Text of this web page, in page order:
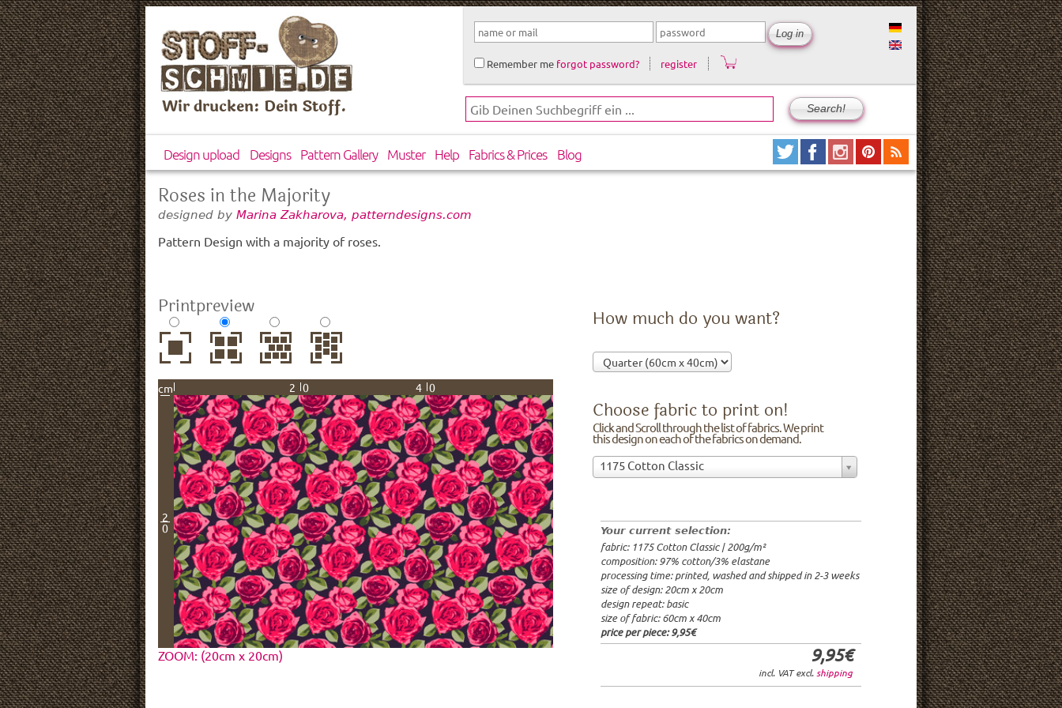
Wir drucken: Dein Stoff.
Remember me forgot password? register
Design upload Designs Pattern Gallery Muster Help Fabrics & Prices Blog
Roses in the Majority
designed by Marina Zakharova, patterndesigns.com
Pattern Design with a majority of roses.
Your current selection:
fabric: 1175 Cotton Classic | 200g/m²
composition: 97% cotton/3% elastane
processing time: printed, washed and shipped in 2-3 weeks
size of design: 20cm x 20cm
design repeat: basic
size of fabric: 60cm x 40cm
price per piece:9,95€
9,95€
incl. VAT excl. shipping
Printpreview
cm 20 40
2
0
ZOOM: (20cm x 20cm)
How much do you want?
Choose fabric to print on!
Click and Scroll through the list of fabrics. We print
this design on each of the fabrics on demand.
1175 Cotton Classic
processing time: 2-3 weeks
20x20cm: 1.95€
60x40cm: 9.95€
from 1m:29.95€/rm
from 3m:26.95€/rm
from 10m:24.95€/rm
from 50m:
Choose
fabric
on!Click
and
Scroll
through
the
list
of
fabrics.
We
design